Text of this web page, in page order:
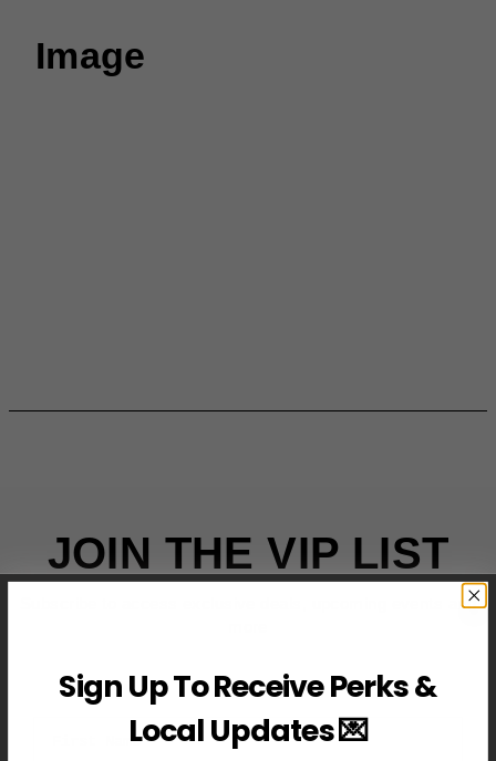
Image
JOIN THE VIP LIST
Subscribe to access exclusive deals, upcoming events and
Sign Up To Receive Perks &
Local Updates 💌